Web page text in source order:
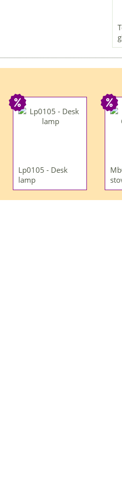
Lp0105 - Desk
lamp